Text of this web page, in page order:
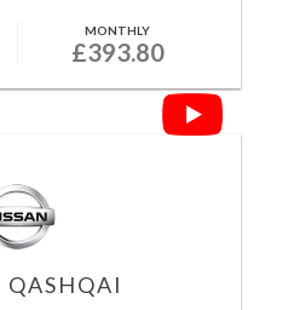
MONTHLY
£393.80
QASHQAI